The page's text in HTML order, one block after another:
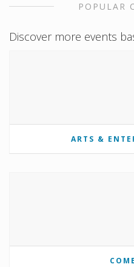
POPULAR
Discover more events
ARTS &